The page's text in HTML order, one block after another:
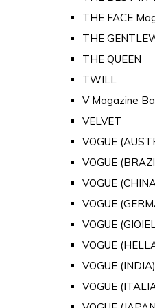
THE FACE
THE
THE QUEEN
TWILL
V Magazine
VELVET
VOGUE
VOGUE
VOGUE
VOGUE
VOGUE
VOGUE
VOGUE (INDIA)
VOGUE